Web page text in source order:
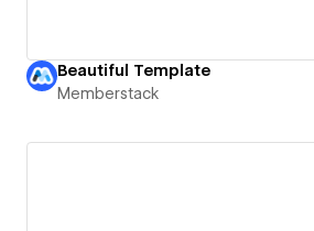
Beautiful Template
Memberstack